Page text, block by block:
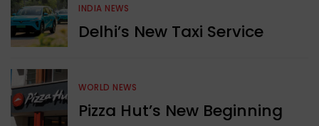
INDIA NEWS
Delhi’s New Taxi Service
WORLD NEWS
Pizza Hut’s New Beginning